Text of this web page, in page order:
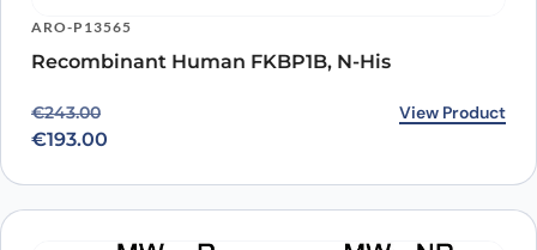
ARO-P13565
Recombinant Human FKBP1B, N-His
€243.00
Original price was: €243.00.
€193.00
Current price is: €193.00. View Product